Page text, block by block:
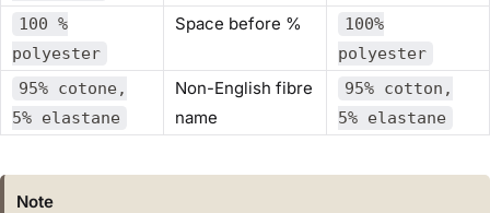
100 %
polyester
Space before %
100%
polyester
95% cotone,
5% elastane
Non-English fibre
name
95% cotton,
5% elastane
Note